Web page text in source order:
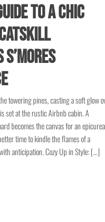
to a Chic
towering pines, casting a soft glow
set at the rustic Airbnb cabin. A
becomes the canvas for an
time to kindle the flames of a
anticipation. Cozy Up in Style: […]